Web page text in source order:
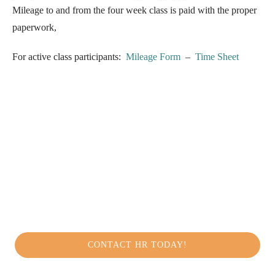
Mileage to and from the four week class is paid with the proper
paperwork,
For active class participants: Mileage Form – Time Sheet
CONTACT HR TODAY!